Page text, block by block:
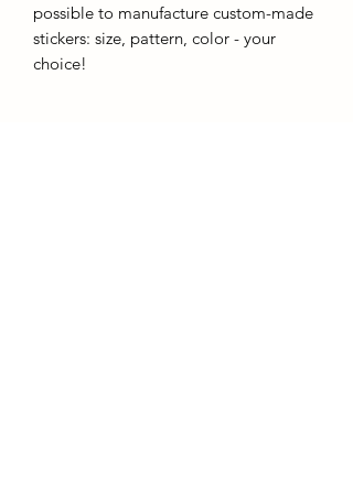
possible to manufacture custom-made
stickers: size, pattern, color - your
choice!